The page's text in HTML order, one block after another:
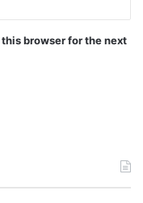
browser for the next